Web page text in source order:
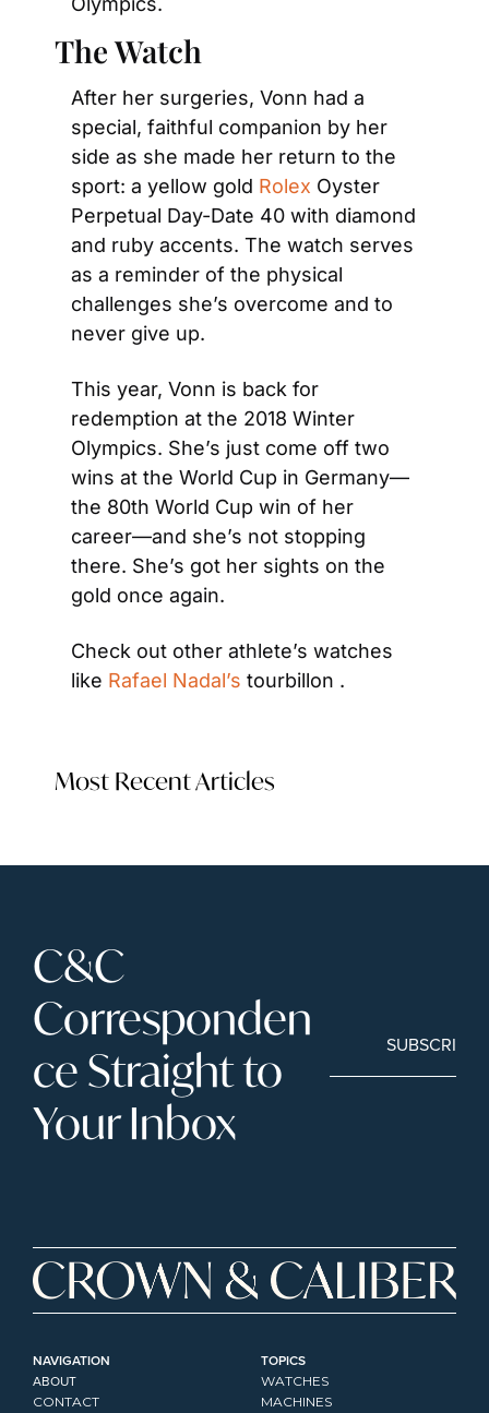
The Watch
After her surgeries, Vonn had a
special, faithful companion by her
side as she made her return to the
sport: a yellow gold Rolex Oyster
Perpetual Day-Date 40 with diamond
and ruby accents. The watch serves
as a reminder of the physical
challenges she’s overcome and to
never give up.
This year, Vonn is back for
redemption at the 2018 Winter
Olympics. She’s just come off two
wins at the World Cup in Germany—
the 80th World Cup win of her
career—and she’s not stopping
there. She’s got her sights on the
gold once again.
Check out other athlete’s watches
like Rafael Nadal’s tourbillon .
Most Recent Articles
C&C
Corresponden
ce Straight to
Your Inbox
SUBSCRIBE
NAVIGATION
ABOUT
CONTACT
TOPICS
WATCHES
MACHINES